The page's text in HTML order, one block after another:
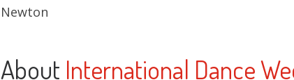
Newton
About International Dance